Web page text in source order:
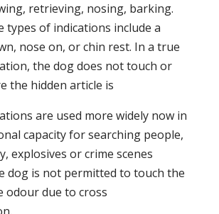
retrieving, nosing, barking.
types of indications include a
nose on, or chin rest. In a true
the dog does not touch or
the hidden article is
are used more widely now in
capacity for searching people,
explosives or crime scenes
dog is not permitted to touch the
odour due to cross